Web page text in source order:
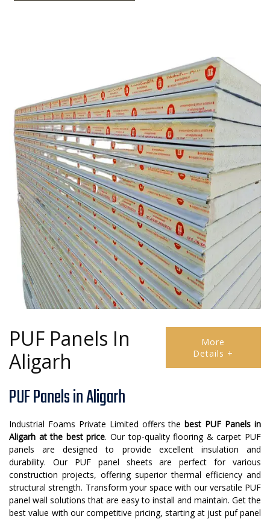
PUF Panels In
Aligarh
More
Details +
PUF Panels in Aligarh
Industrial Foams Private Limited offers the best PUF Panels in
Aligarh at the best price. Our top-quality flooring & carpet PUF
panels are designed to provide excellent insulation and
durability. Our PUF panel sheets are perfect for various
construction projects, offering superior thermal efficiency and
structural strength. Transform your space with our versatile PUF
panel wall solutions that are easy to install and maintain. Get the
best value with our competitive pricing, starting at just puf panel